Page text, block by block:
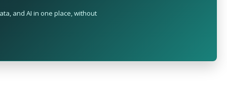
and AI in one place, without